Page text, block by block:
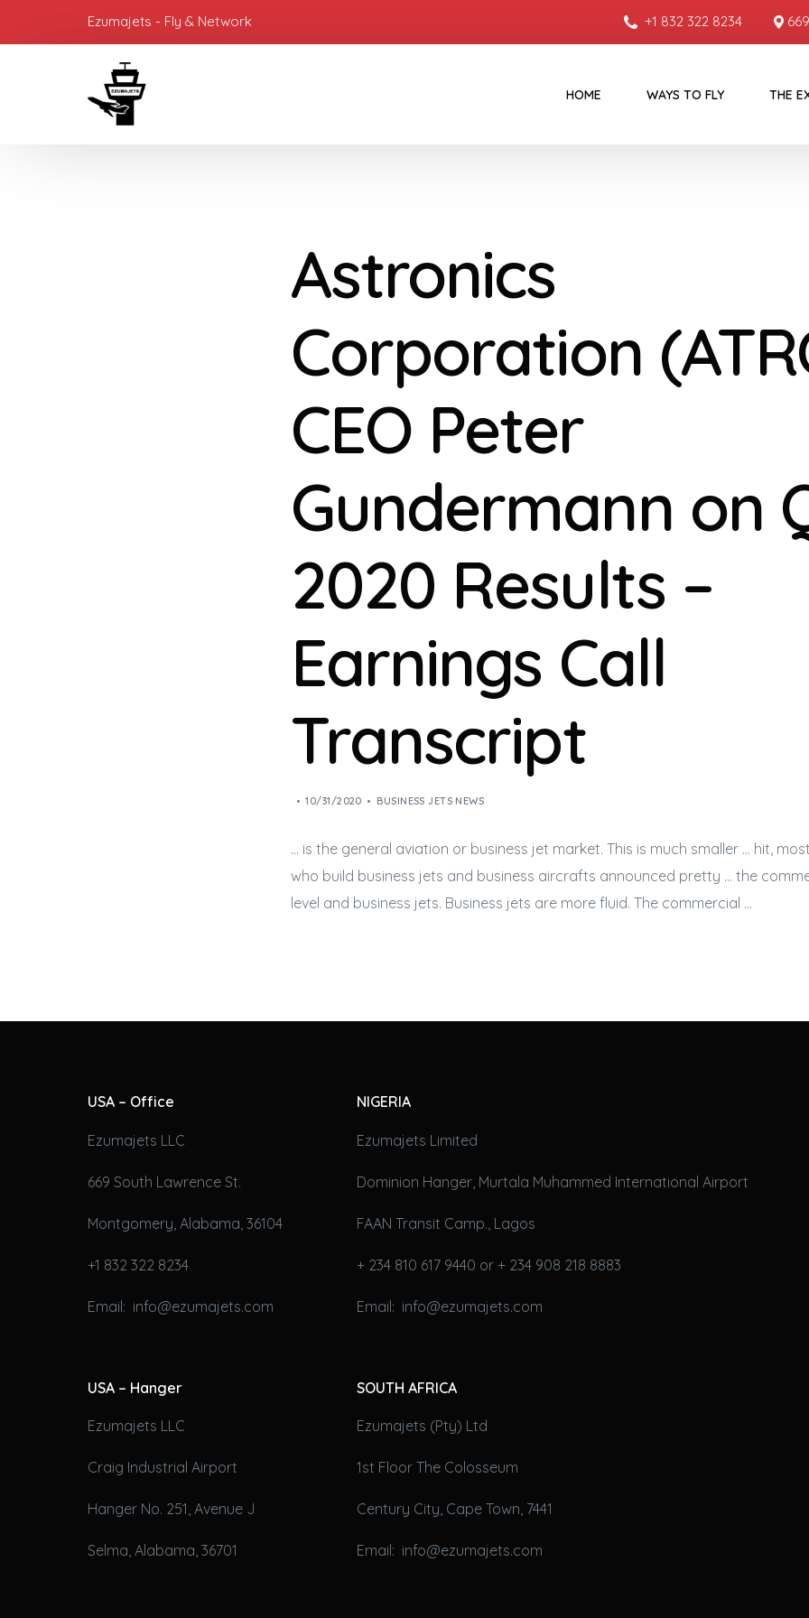
Ezumajets - Fly & Network +1 832 322 8234
HOME WAYS TO FLY THE
Astronics
Corporation
CEO Peter
Gundermann on
2020 Results –
Earnings Call
Transcript
10/31/2020 BUSINESS JETS NEWS
… is the general aviation or business jet market. This is much smaller … hit,
who build business jets and business aircrafts announced pretty … the
level and business jets. Business jets are more fluid. The commercial …
USA – Office
Ezumajets LLC
669 South Lawrence St.
Montgomery, Alabama, 36104
+1 832 322 8234
Email: info@ezumajets.com
USA – Hanger
Ezumajets LLC
Craig Industrial Airport
Hanger No. 251, Avenue J
Selma, Alabama, 36701
NIGERIA
Ezumajets Limited
Dominion Hanger, Murtala Muhammed International Airport
FAAN Transit Camp., Lagos
+ 234 810 617 9440 or + 234 908 218 8883
Email: info@ezumajets.com
SOUTH AFRICA
Ezumajets (Pty) Ltd
1st Floor The Colosseum
Century City, Cape Town, 7441
Email: info@ezumajets.com